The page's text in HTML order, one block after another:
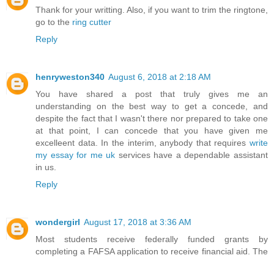
Thank for your writting. Also, if you want to trim the ringtone,
go to the ring cutter
Reply
henryweston340 August 6, 2018 at 2:18 AM
You have shared a post that truly gives me an
understanding on the best way to get a concede, and
despite the fact that I wasn't there nor prepared to take one
at that point, I can concede that you have given me
excelleent data. In the interim, anybody that requires write
my essay for me uk services have a dependable assistant
in us.
Reply
wondergirl August 17, 2018 at 3:36 AM
Most students receive federally funded grants by
completing a FAFSA application to receive financial aid. The